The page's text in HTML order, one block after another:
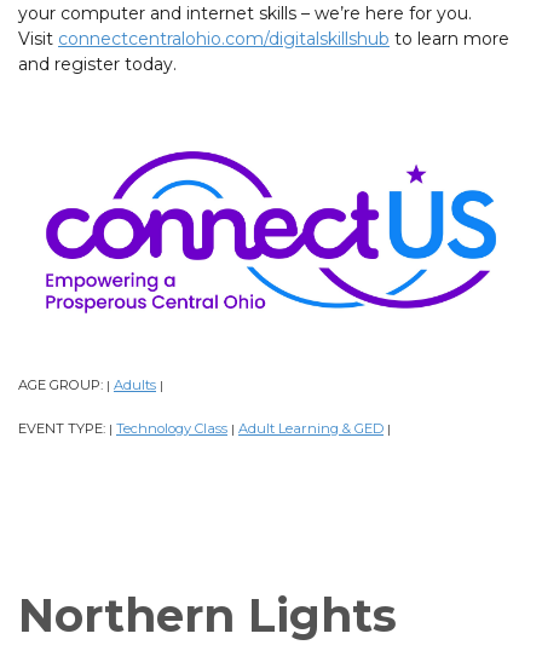
your computer and internet skills – we’re here for you.
Visit connectcentralohio.com/digitalskillshub to learn more
and register today.
AGE GROUP: Adults
EVENT TYPE: Technology Class Adult Learning & GED
Northern Lights